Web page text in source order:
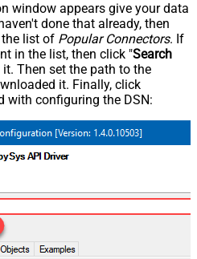
window appears give your data
done that already, then
list of Popular Connectors. If
in the list, then click "Search
Then set the path to the
it. Finally, click
with configuring the DSN: